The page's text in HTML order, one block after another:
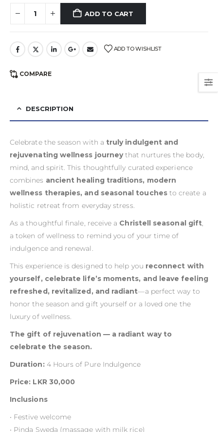
ADD TO CART
ADD TO WISHLIST
COMPARE
DESCRIPTION
Celebrate the season with a truly indulgent and
rejuvenating wellness journeythat nurtures the body,
mind, and spirit. This thoughtfully curated experience
combines ancient healing traditions, modern
wellness therapies, and seasonal touchesto create a
holistic retreat from everyday stress.
As a thoughtful finale, receive a Christell seasonal gift,
a token of wellness to remind you of your time of
indulgence and renewal.
This experience is designed to help you reconnect with
yourself, celebrate life’s moments, and leave feeling
refreshed, revitalized, and radiant—a perfect way to
honor the season and gift yourself or a loved one the
luxury of wellness.
The gift of rejuvenation — a radiant way to
celebrate the season.
Duration:4 Hours of Pure Indulgence
Price: LKR 30,000
Inclusions
• Festive welcome
• Pinda Sweda (massage with milk rice)